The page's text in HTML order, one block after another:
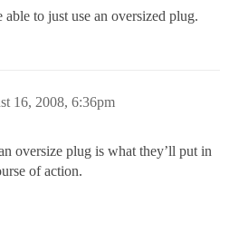
to just use an oversized plug.
16, 2008, 6:36pm
oversize plug is what they’ll put in
of action.